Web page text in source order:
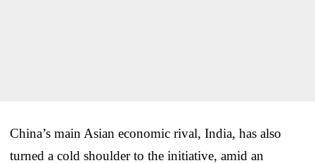
China’s main Asian economic rival, India, has also
turned a cold shoulder to the initiative, amid an